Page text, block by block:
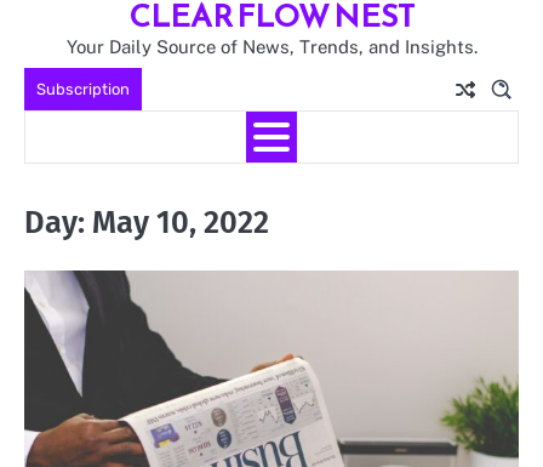
content
Subscription
CLEAR FLOW NEST
Your Daily Source of News, Trends, and Insights.
Day: May 10, 2022